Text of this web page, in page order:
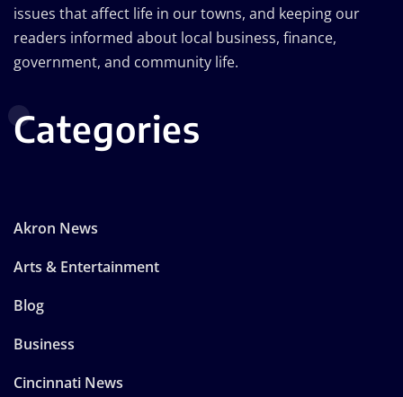
issues that affect life in our towns, and keeping our
readers informed about local business, finance,
government, and community life.
Categories
Akron News
Arts & Entertainment
Blog
Business
Cincinnati News